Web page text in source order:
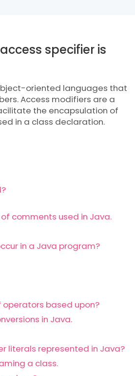
specifier is
oriented languages that
Access modifiers are a
the encapsulation of
in a class declaration.
comments used in Java.
in a Java program?
based upon?
in Java.
literals represented in Java?
a class.